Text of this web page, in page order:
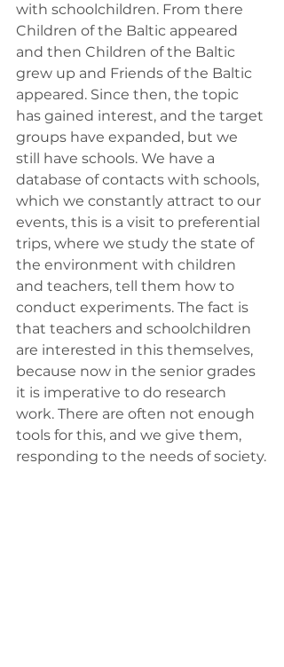
with schoolchildren. From there
Children of the Baltic appeared
and then Children of the Baltic
grew up and Friends of the Baltic
appeared. Since then, the topic
has gained interest, and the target
groups have expanded, but we
still have schools. We have a
database of contacts with schools,
which we constantly attract to our
events, this is a visit to preferential
trips, where we study the state of
the environment with children
and teachers, tell them how to
conduct experiments. The fact is
that teachers and schoolchildren
are interested in this themselves,
because now in the senior grades
it is imperative to do research
work. There are often not enough
tools for this, and we give them,
responding to the needs of society.